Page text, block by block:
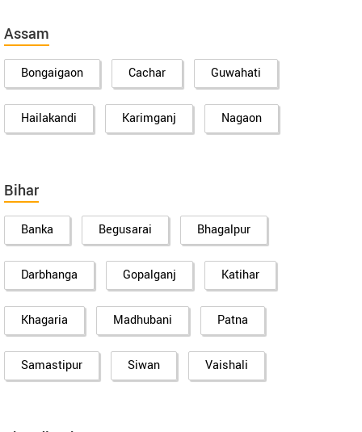
Assam
Bongaigaon Cachar Guwahati
Hailakandi Karimganj Nagaon
Bihar
Banka Begusarai Bhagalpur
Darbhanga Gopalganj Katihar
Khagaria Madhubani Patna
Samastipur Siwan Vaishali